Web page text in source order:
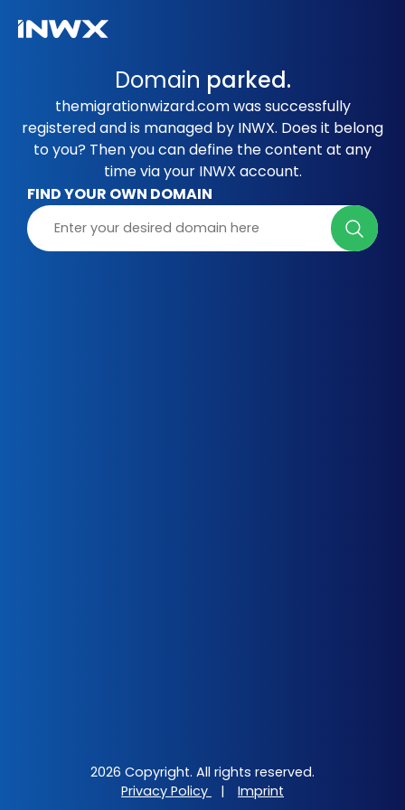
Domain parked.
themigrationwizard.com was successfully
registered and is managed by INWX. Does it belong
to you? Then you can define the content at any
time via your INWX account.
FIND YOUR OWN DOMAIN
2026 Copyright. All rights reserved.
Privacy Policy
| Imprint